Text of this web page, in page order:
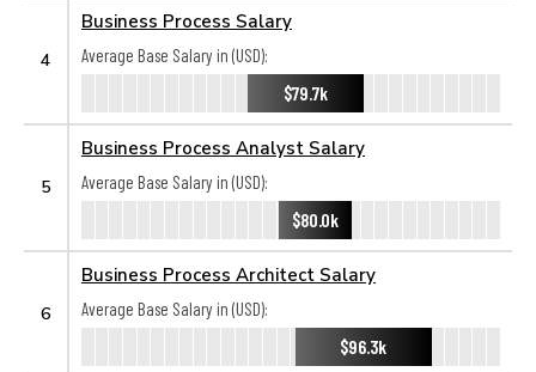
4
Business Process Salary
Average Base Salary in (USD):
$79.7k
5
Business Process Analyst Salary
Average Base Salary in (USD):
$80.0k
6
Business Process Architect Salary
Average Base Salary in (USD):
$96.3k